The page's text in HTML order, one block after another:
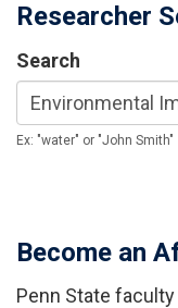
Researcher
Search
Ex: "water" or "John Smith"
Become an
Penn State